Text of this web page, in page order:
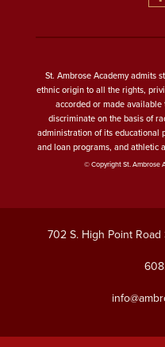
St. Ambrose Academy admits
ethnic origin to all the rights,
accorded or made available
discriminate on the basis of
administration of its educational
and loan programs, and athletic
© Copyright St. Ambrose
702 S. High Point